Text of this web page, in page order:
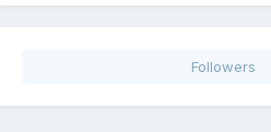
Followers